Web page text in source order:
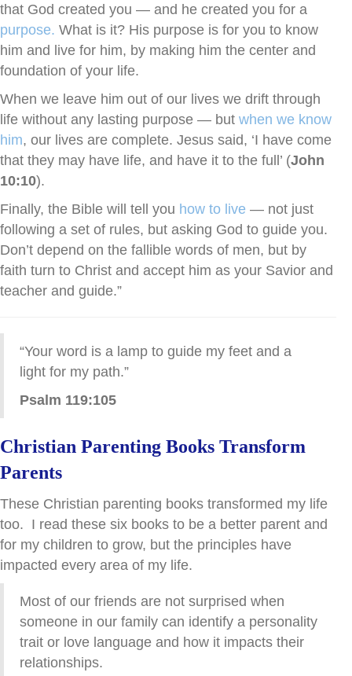
that God created you — and he created you for a
purpose. What is it? His purpose is for you to know
him and live for him, by making him the center and
foundation of your life.
When we leave him out of our lives we drift through
life without any lasting purpose — but when we know
him, our lives are complete. Jesus said, ‘I have come
that they may have life, and have it to the full’ (John
10:10).
Finally, the Bible will tell you how to live — not just
following a set of rules, but asking God to guide you.
Don’t depend on the fallible words of men, but by
faith turn to Christ and accept him as your Savior and
teacher and guide.”
“Your word is a lamp to guide my feet and a
light for my path.”
Psalm 119:105
Christian Parenting Books Transform
Parents
These Christian parenting books transformed my life
too. I read these six books to be a better parent and
for my children to grow, but the principles have
impacted every area of my life.
Most of our friends are not surprised when
someone in our family can identify a personality
trait or love language and how it impacts their
relationships.